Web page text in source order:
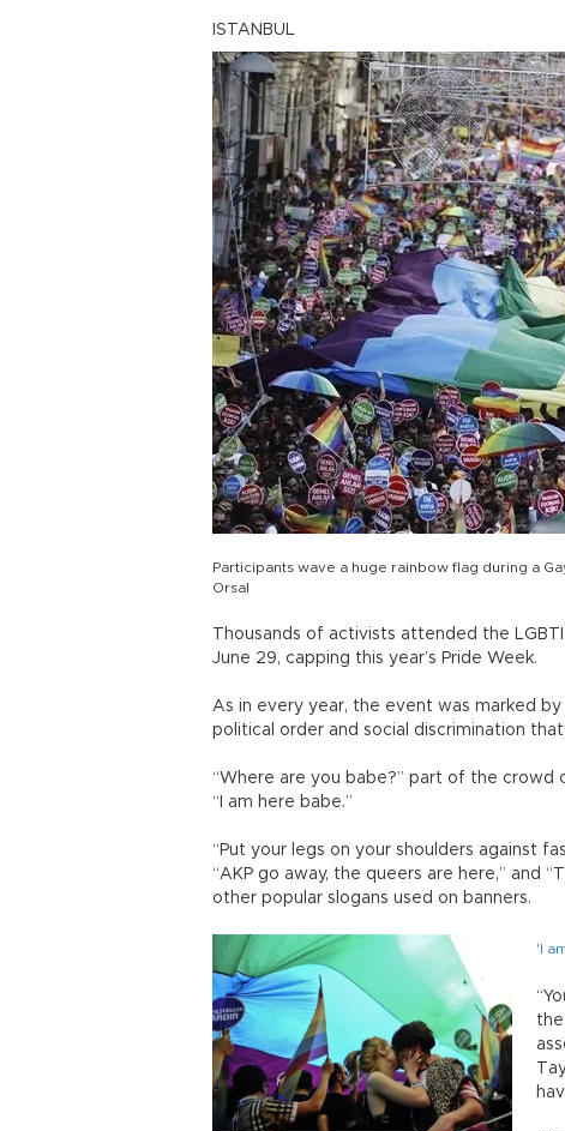
ISTANBUL
Participants wave a huge rainbow flag during a
Orsal
Thousands of activists attended the
June 29, capping this year’s Pride Week.
As in every year, the event was marked
political order and social discrimination
“Where are you babe?” part of the crowd
“I am here babe.”
“Put your legs on your shoulders against
“AKP go away, the queers are here,” and
other popular slogans used on banners.
'I